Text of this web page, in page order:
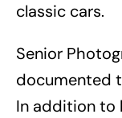
classic cars.
Senior
documented
In addition to